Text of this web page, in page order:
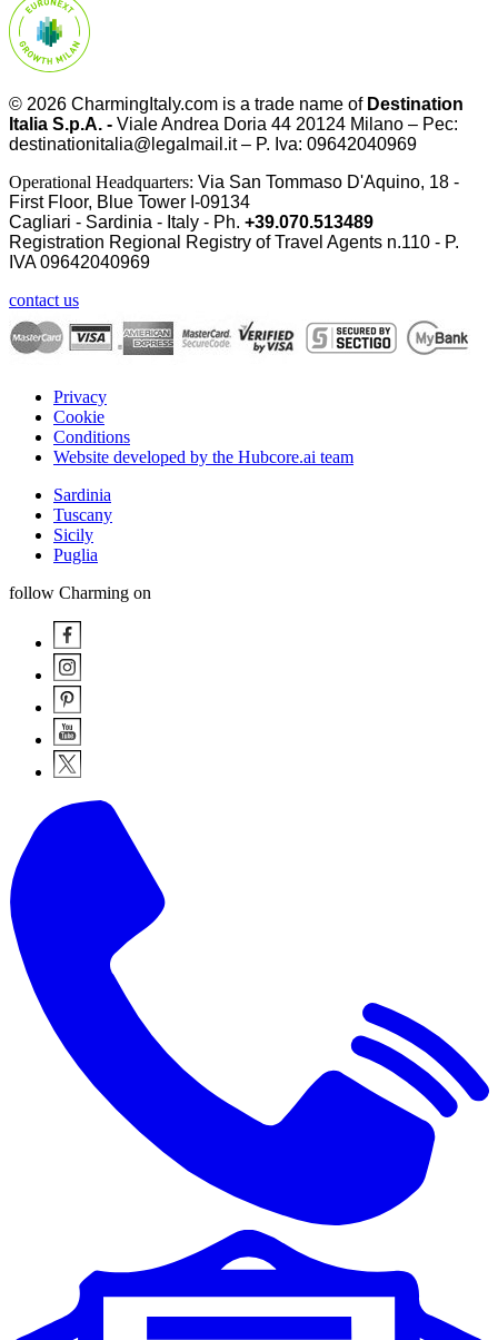
© 2026 CharmingItaly.com is a trade name of Destination
Italia S.p.A. - Viale Andrea Doria 44 20124 Milano – Pec:
destinationitalia@legalmail.it – P. Iva: 09642040969
Operational Headquarters: Via San Tommaso D'Aquino, 18 -
First Floor, Blue Tower I-09134
Cagliari - Sardinia - Italy - Ph. +39.070.513489
Registration Regional Registry of Travel Agents n.110 - P.
IVA09642040969
contact us
Privacy
Cookie
Conditions
Website developed by the Hubcore.ai team
Sardinia
Tuscany
Sicily
Puglia
follow Charming on